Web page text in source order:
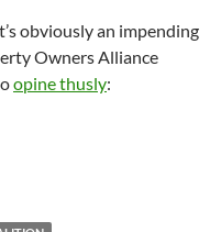
obviously an impending
Owners Alliance
opine thusly:
Not Pleasant